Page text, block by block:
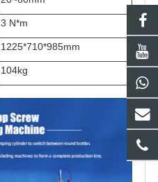
3 N*m
1225*710*985mm
104kg